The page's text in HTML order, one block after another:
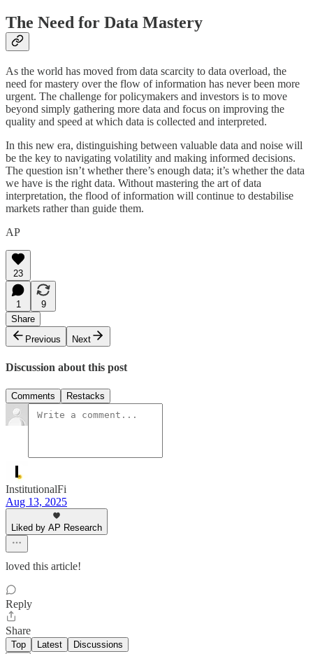
The Need for Data Mastery
As the world has moved from data scarcity to data overload, the
need for mastery over the flow of information has never been more
urgent. The challenge for policymakers and investors is to move
beyond simply gathering more data and focus on improving the
quality and speed at which data is collected and interpreted.
In this new era, distinguishing between valuable data and noise will
be the key to navigating volatility and making informed decisions.
The question isn’t whether there’s enough data; it’s whether the data
we have is the right data. Without mastering the art of data
interpretation, the flood of information will continue to destabilise
markets rather than guide them.
AP
23
1
9
Share
Previous
Next
Discussion about this post
Comments Restacks
InstitutionalFi
Aug 13, 2025
Liked by AP Research
loved this article!
Reply
Share
Top Latest Discussions